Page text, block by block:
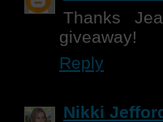
Thanks
giveaway!
Reply
Nikki